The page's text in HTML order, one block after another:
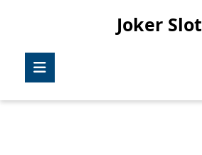
Joker Slot